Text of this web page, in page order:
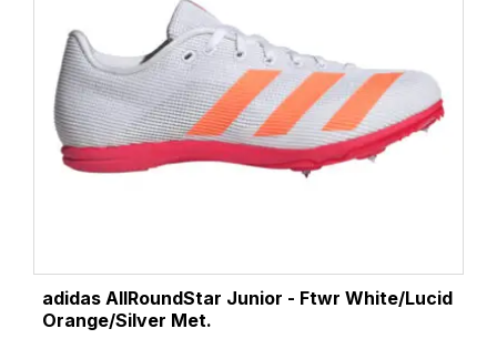
adidas AllRoundStar Junior - Ftwr White/Lucid
Orange/Silver Met.